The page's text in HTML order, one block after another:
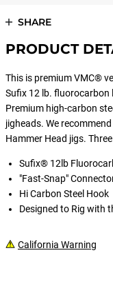
SHARE
PRODUCT
This is premium VMC®
Sufix 12 lb. fluorocarbon
Premium high-carbon
jigheads. We
Hammer Head jigs.
Sufix® 12lb
"Fast-Snap"
Hi Carbon Steel Hook
Designed to Rig with
California Warning